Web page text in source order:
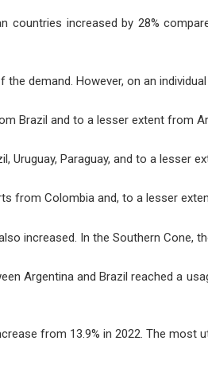
countries increased by 28%
demand. However, on an
Brazil and to a lesser extent from
Paraguay, and to a lesser
from Colombia and, to a lesser
increased. In the Southern Cone,
Argentina and Brazil reached a
from 13.9% in 2022. The most